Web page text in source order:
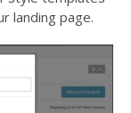
landing page.